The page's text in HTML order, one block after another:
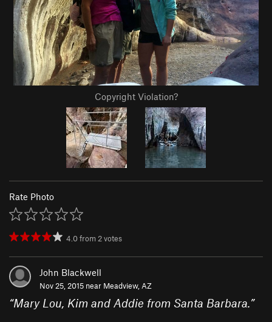
Copyright Violation?
Rate Photo
4.0from2votes
John Blackwell
Nov 25, 2015 near Meadview, AZ
“Mary Lou, Kim and Addie from Santa Barbara.”